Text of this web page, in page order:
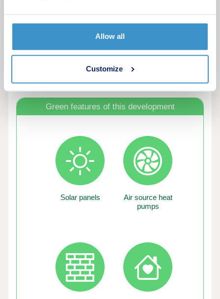
Allow all
Customize
the home’s Energy Performance Certificate.
Green features of this development
Solar panels
Air source heat
pumps